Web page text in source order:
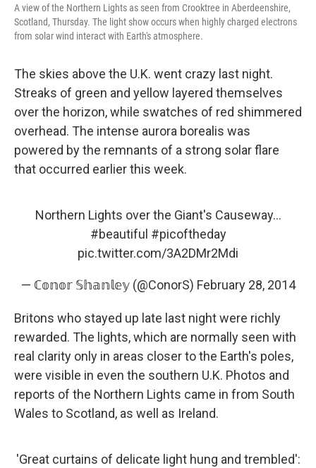
A view of the Northern Lights as seen from Crooktree in Aberdeenshire,
Scotland, Thursday. The light show occurs when highly charged electrons
from solar wind interact with Earth's atmosphere.
The skies above the U.K. went crazy last night.
Streaks of green and yellow layered themselves
over the horizon, while swatches of red shimmered
overhead. The intense aurora borealis was
powered by the remnants of a strong solar flare
that occurred earlier this week.
Northern Lights over the Giant's Causeway...
#beautiful #picoftheday
pic.twitter.com/3A2DMr2Mdi
— ℂ𝕠𝕟𝕠𝕣 𝕊𝕙𝕒𝕟𝕝𝕖𝕪 (@ConorS) February 28, 2014
Britons who stayed up late last night were richly
rewarded. The lights, which are normally seen with
real clarity only in areas closer to the Earth's poles,
were visible in even the southern U.K. Photos and
reports of the Northern Lights came in from South
Wales to Scotland, as well as Ireland.
'Great curtains of delicate light hung and trembled':